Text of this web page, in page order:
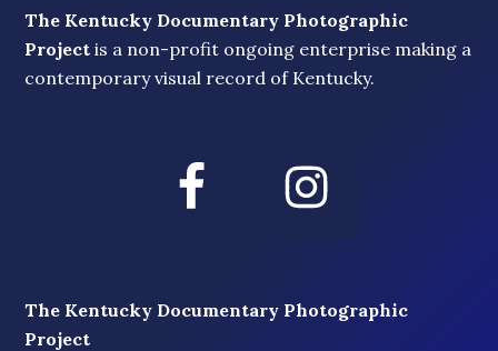
The Kentucky Documentary Photographic
Projectis a non-profit ongoing enterprise making a
contemporary visual record of Kentucky.
The Kentucky Documentary Photographic
Project